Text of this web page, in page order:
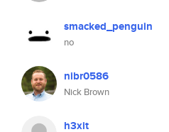
smacked_penguin
no
nibr0586
Nick Brown
h3xit